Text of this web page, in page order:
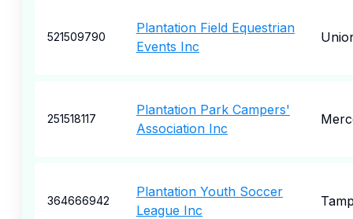
521509790
Plantation Field Equestrian
Events Inc
251518117
Plantation Park Campers'
Association Inc
364666942
Plantation Youth Soccer
League Inc